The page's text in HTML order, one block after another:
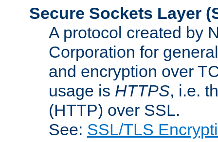
Secure Sockets Layer
A protocol created by
Corporation for
and encryption over
usage is HTTPS, i.e.
(HTTP) over SSL.
See: SSL/TLS